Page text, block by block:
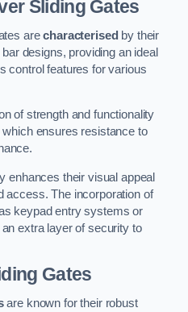
Sliding Gates
arecharacterised by their
designs, providing an ideal
control features for various
of strength and functionality
ensures resistance to
enhances their visual appeal
access. The incorporation of
keypad entry systems or
extra layer of security to
Gates
are known for their robust